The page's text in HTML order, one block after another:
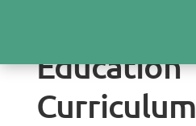
Education
Curriculum